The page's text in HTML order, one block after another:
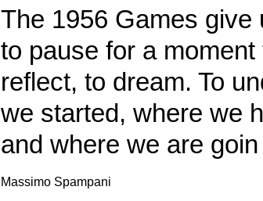
The 1956 Games give
to pause for a
reflect, to dream. To
we started, where we
and where we are goin
Massimo Spampani